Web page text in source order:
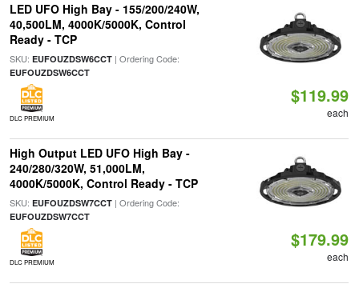
LED UFO High Bay - 155/200/240W,
40,500LM, 4000K/5000K, Control
Ready - TCP
SKU: EUFOUZDSW6CCT| Ordering Code:
EUFOUZDSW6CCT
DLC PREMIUM
$119.99
each
High Output LED UFO High Bay -
240/280/320W, 51,000LM,
4000K/5000K, Control Ready - TCP
SKU: EUFOUZDSW7CCT| Ordering Code:
EUFOUZDSW7CCT
DLC PREMIUM
$179.99
each